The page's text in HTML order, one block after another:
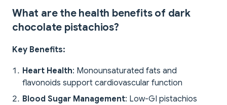
What are the health benefits of dark
chocolate pistachios?
Key Benefits:
Heart Health: Monounsaturated fats and
flavonoids support cardiovascular function
Blood Sugar Management: Low-GI pistachios